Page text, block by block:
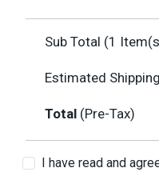
Sub Total (1
Estimated Shipping
Total (Pre-Tax)
I have read and